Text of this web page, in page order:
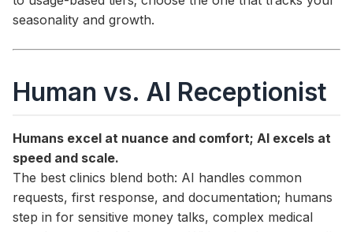
seasonality and growth.
Human vs. AI Receptionist
Humans excel at nuance and comfort; AI excels at
speed and scale.
The best clinics blend both: AI handles common
requests, first response, and documentation; humans
step in for sensitive money talks, complex medical